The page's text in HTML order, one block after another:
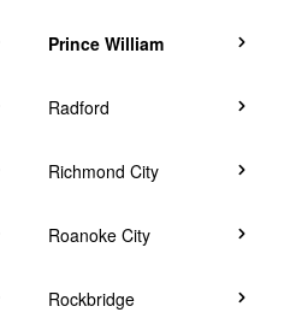
Prince William
Radford
Richmond City
Roanoke City
Rockbridge